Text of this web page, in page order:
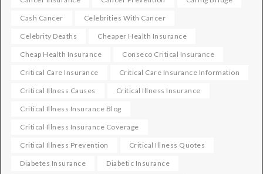
Cash Cancer Celebrities With Cancer
Celebrity Deaths Cheaper Health Insurance
Cheap Health Insurance Conseco Critical Insurance
Critical Care Insurance Critical Care Insurance Information
Critical Illness Causes Critical Illness Insurance
Critical Illness Insurance Blog
Critical Illness Insurance Coverage
Critical Illness Prevention Critical Illness Quotes
Diabetes Insurance Diabetic Insurance